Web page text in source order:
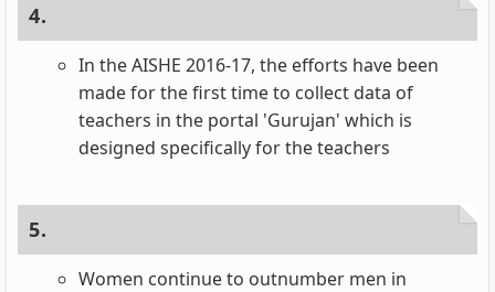
4.
In the AISHE 2016-17, the efforts have been
made for the first time to collect data of
teachers in the portal 'Gurujan' which is
designed specifically for the teachers
5.
Women continue to outnumber men in